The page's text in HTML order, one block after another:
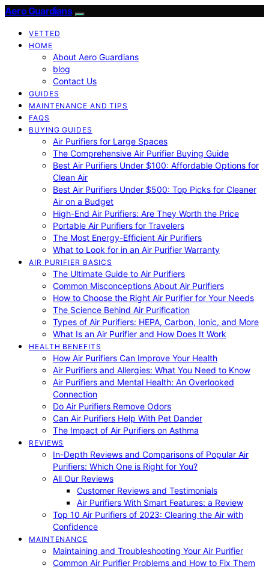
Aero Guardians
VETTED
HOME
About Aero Guardians
blog
Contact Us
GUIDES
MAINTENANCE AND TIPS
FAQS
BUYING GUIDES
Air Purifiers for Large Spaces
The Comprehensive Air Purifier Buying Guide
Best Air Purifiers Under $100: Affordable Options for
Clean Air
Best Air Purifiers Under $500: Top Picks for Cleaner
Air on a Budget
High-End Air Purifiers: Are They Worth the Price
Portable Air Purifiers for Travelers
The Most Energy-Efficient Air Purifiers
What to Look for in an Air Purifier Warranty
AIR PURIFIER BASICS
The Ultimate Guide to Air Purifiers
Common Misconceptions About Air Purifiers
How to Choose the Right Air Purifier for Your Needs
The Science Behind Air Purification
Types of Air Purifiers: HEPA, Carbon, Ionic, and More
What Is an Air Purifier and How Does It Work
HEALTH BENEFITS
How Air Purifiers Can Improve Your Health
Air Purifiers and Allergies: What You Need to Know
Air Purifiers and Mental Health: An Overlooked
Connection
Do Air Purifiers Remove Odors
Can Air Purifiers Help With Pet Dander
The Impact of Air Purifiers on Asthma
REVIEWS
In-Depth Reviews and Comparisons of Popular Air
Purifiers: Which One is Right for You?
All Our Reviews
Customer Reviews and Testimonials
Air Purifiers With Smart Features: a Review
Top 10 Air Purifiers of 2023: Clearing the Air with
Confidence
MAINTENANCE
Maintaining and Troubleshooting Your Air Purifier
Common Air Purifier Problems and How to Fix Them